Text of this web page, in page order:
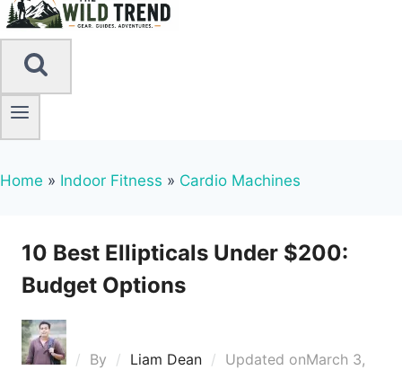
Home » Indoor Fitness » Cardio Machines
10 Best Ellipticals Under $200:
Budget Options
By Liam Dean Updated onMarch 3,